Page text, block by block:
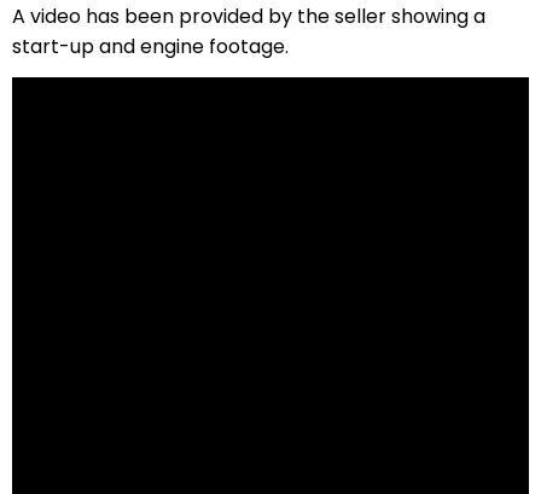
A video has been provided by the seller showing a
start-up and engine footage.